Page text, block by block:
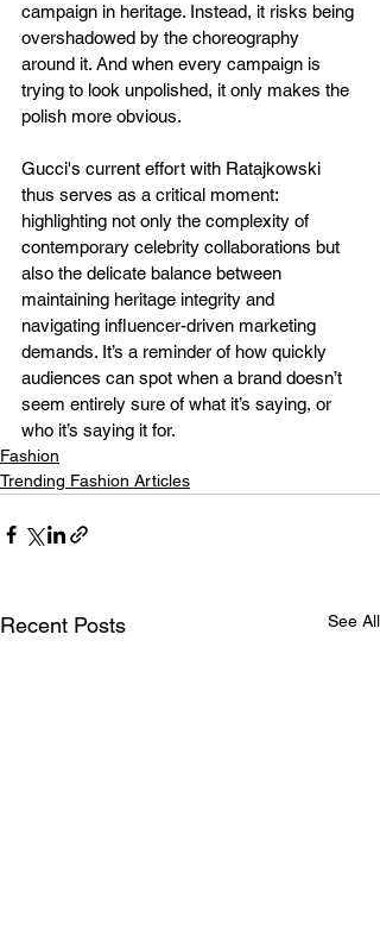
campaign in heritage. Instead, it risks being
overshadowed by the choreography
around it. And when every campaign is
trying to look unpolished, it only makes the
polish more obvious.
Gucci's current effort with Ratajkowski
thus serves as a critical moment:
highlighting not only the complexity of
contemporary celebrity collaborations but
also the delicate balance between
maintaining heritage integrity and
navigating influencer-driven marketing
demands. It’s a reminder of how quickly
audiences can spot when a brand doesn’t
seem entirely sure of what it’s saying, or
who it’s saying it for.
Fashion
Trending Fashion Articles
Recent Posts See All